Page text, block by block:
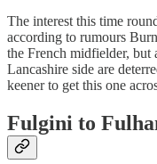
The interest this time
according to rumours
the French midfielder, but
Lancashire side are
keener to get this one
Fulgini to